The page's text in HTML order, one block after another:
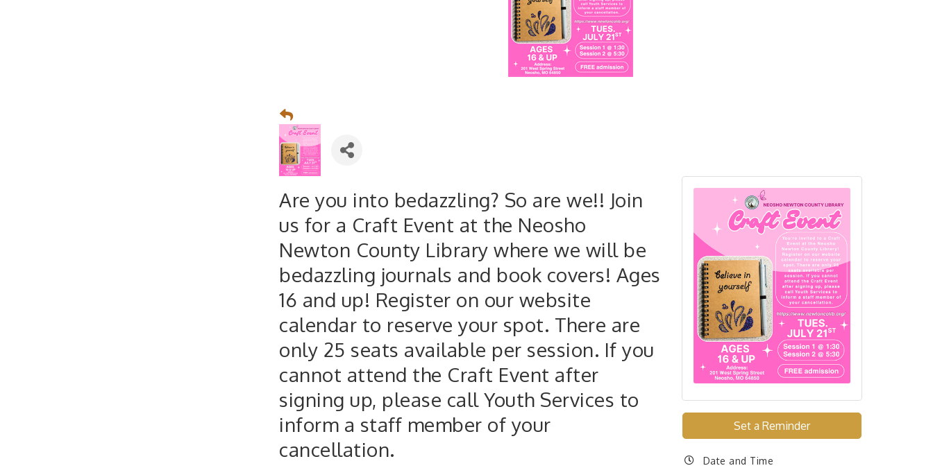
Are you into bedazzling? So are we!! Join
us for a Craft Event at the Neosho
Newton County Library where we will be
bedazzling journals and book covers! Ages
16 and up! Register on our website
calendar to reserve your spot. There are
only 25 seats available per session. If you
cannot attend the Craft Event after
signing up, please call Youth Services to
inform a staff member of your
cancellation.
Set a Reminder
Date and Time